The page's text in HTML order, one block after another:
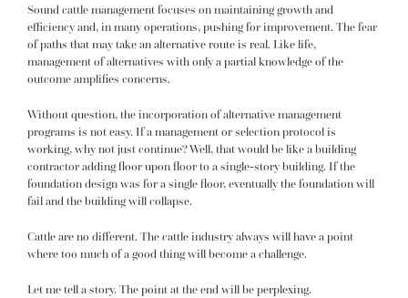
Sound cattle management focuses on maintaining growth and
efficiency and, in many operations, pushing for improvement. The fear
of paths that may take an alternative route is real. Like life,
management of alternatives with only a partial knowledge of the
outcome amplifies concerns.
Without question, the incorporation of alternative management
programs is not easy. If a management or selection protocol is
working, why not just continue? Well, that would be like a building
contractor adding floor upon floor to a single-story building. If the
foundation design was for a single floor, eventually the foundation will
fail and the building will collapse.
Cattle are no different. The cattle industry always will have a point
where too much of a good thing will become a challenge.
Let me tell a story. The point at the end will be perplexing.